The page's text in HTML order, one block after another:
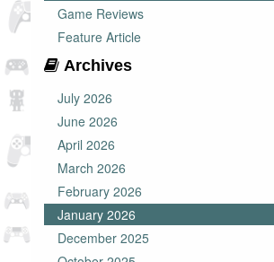
Game Reviews
Feature Article
Archives
July 2026
June 2026
April 2026
March 2026
February 2026
January 2026
December 2025